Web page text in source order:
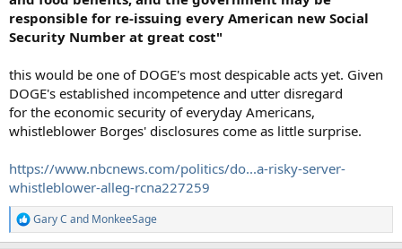
responsible for re-issuing every American new Social
Security Number at great cost"
this would be one of DOGE's most despicable acts yet. Given
DOGE's established incompetence and utter disregard
for the economic security of everyday Americans,
whistleblower Borges' disclosures come as little surprise.
https://www.nbcnews.com/politics/do...a-risky-server-
whistleblower-alleg-rcna227259
R
e
Gary C and MonkeeSage